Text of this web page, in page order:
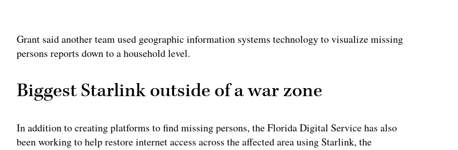
Grant said another team used geographic information systems technology to visualize missing
persons reports down to a household level.
Biggest Starlink outside of a war zone
In addition to creating platforms to find missing persons, the Florida Digital Service has also
been working to help restore internet access across the affected area using Starlink, the